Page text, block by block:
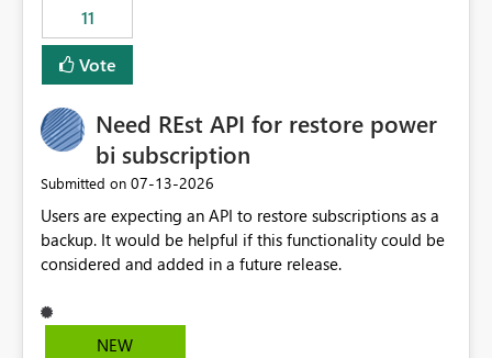
11
Vote
Need REst API for restore power
bi subscription
Submitted on ‎07-13-2026
Users are expecting an API to restore subscriptions as a
backup. It would be helpful if this functionality could be
considered and added in a future release.
NEW